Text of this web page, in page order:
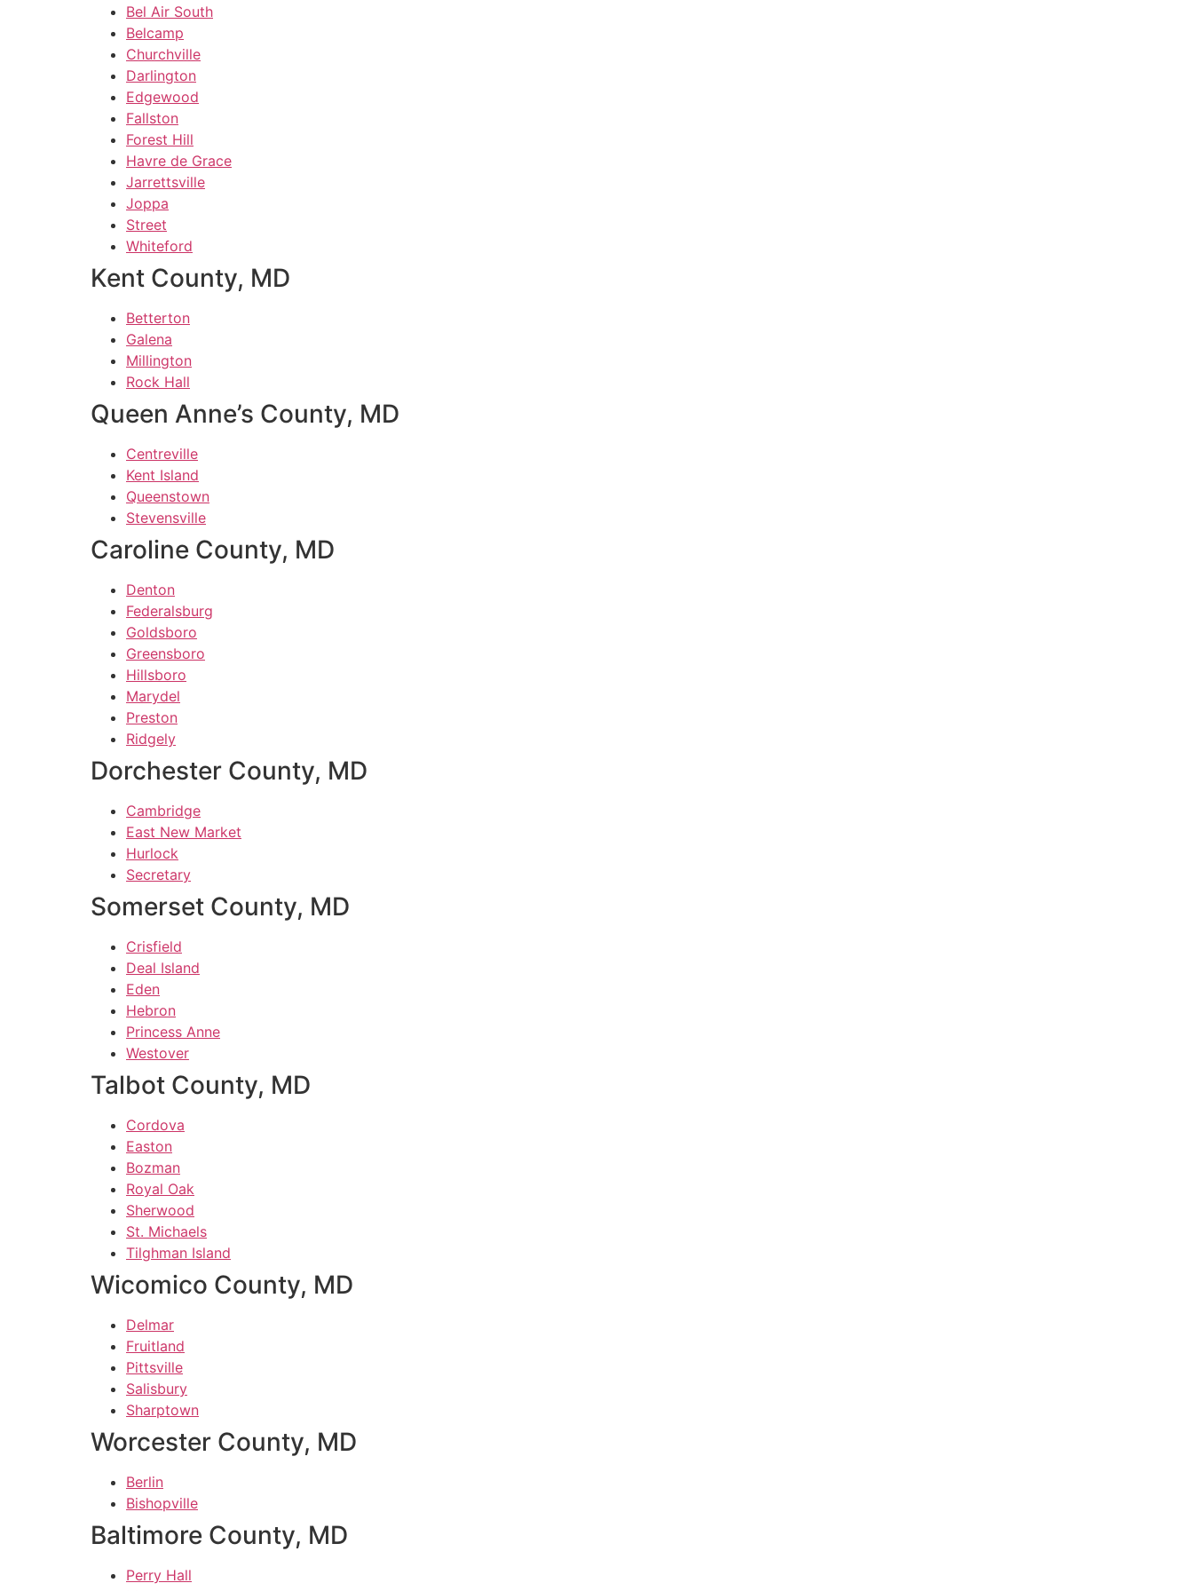
Bel Air South
Belcamp
Churchville
Darlington
Edgewood
Fallston
Forest Hill
Havre de Grace
Jarrettsville
Joppa
Street
Whiteford
Kent County, MD
Betterton
Galena
Millington
Rock Hall
Queen Anne’s County, MD
Centreville
Kent Island
Queenstown
Stevensville
Caroline County, MD
Denton
Federalsburg
Goldsboro
Greensboro
Hillsboro
Marydel
Preston
Ridgely
Dorchester County, MD
Cambridge
East New Market
Hurlock
Secretary
Somerset County, MD
Crisfield
Deal Island
Eden
Hebron
Princess Anne
Westover
Talbot County, MD
Cordova
Easton
Bozman
Royal Oak
Sherwood
St. Michaels
Tilghman Island
Wicomico County, MD
Delmar
Fruitland
Pittsville
Salisbury
Sharptown
Worcester County, MD
Berlin
Bishopville
Baltimore County, MD
Perry Hall